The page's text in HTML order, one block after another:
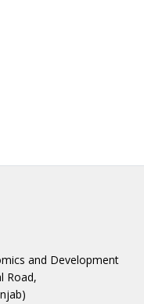
and Development
Road,